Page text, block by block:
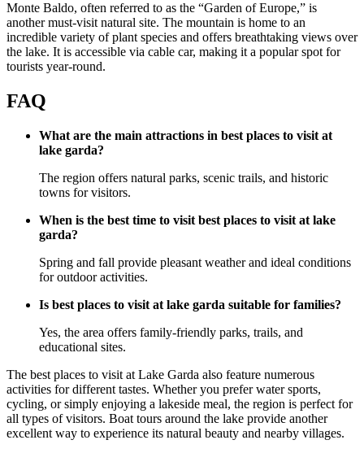
Monte Baldo, often referred to as the “Garden of Europe,” is
another must-visit natural site. The mountain is home to an
incredible variety of plant species and offers breathtaking views over
the lake. It is accessible via cable car, making it a popular spot for
tourists year-round.
FAQ
What are the main attractions in best places to visit at
lake garda?
The region offers natural parks, scenic trails, and historic
towns for visitors.
When is the best time to visit best places to visit at lake
garda?
Spring and fall provide pleasant weather and ideal conditions
for outdoor activities.
Is best places to visit at lake garda suitable for families?
Yes, the area offers family-friendly parks, trails, and
educational sites.
The best places to visit at Lake Garda also feature numerous
activities for different tastes. Whether you prefer water sports,
cycling, or simply enjoying a lakeside meal, the region is perfect for
all types of visitors. Boat tours around the lake provide another
excellent way to experience its natural beauty and nearby villages.